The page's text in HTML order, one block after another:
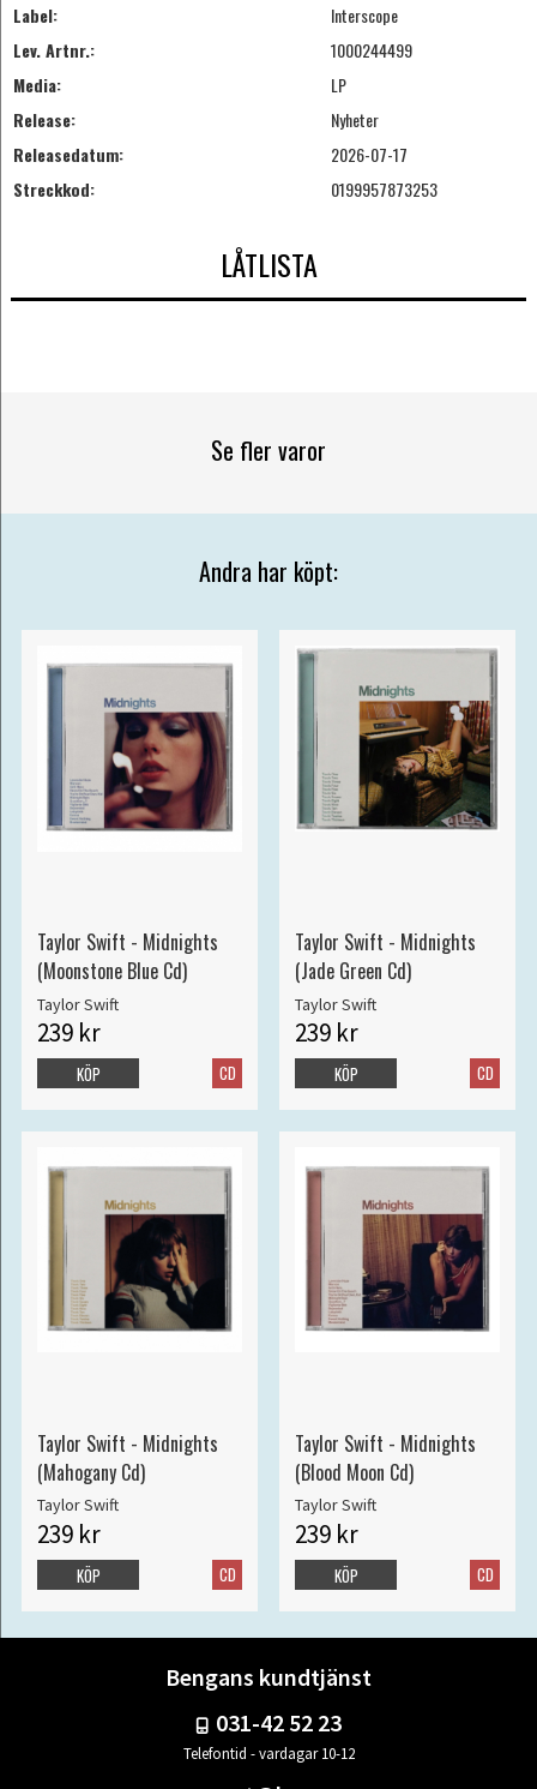
Label:
Interscope
Lev. Artnr.:
1000244499
Media:
LP
Release:
Nyheter
Releasedatum:
2026-07-17
Streckkod:
0199957873253
LÅTLISTA
Se fler varor
Andra har köpt:
Taylor Swift - Midnights
(Moonstone Blue Cd)
Taylor Swift
239 kr
CD
KÖP
Taylor Swift - Midnights
(Jade Green Cd)
Taylor Swift
239 kr
CD
KÖP
Taylor Swift - Midnights
(Mahogany Cd)
Taylor Swift
239 kr
CD
KÖP
Taylor Swift - Midnights
(Blood Moon Cd)
Taylor Swift
239 kr
CD
KÖP
Bengans kundtjänst
031-42 52 23
Telefontid - vardagar 10-12